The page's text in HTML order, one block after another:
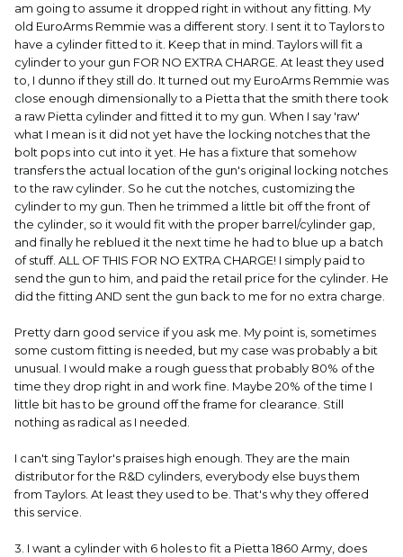
am going to assume it dropped right in without any fitting. My
old EuroArms Remmie was a different story. I sent it to Taylors to
have a cylinder fitted to it. Keep that in mind. Taylors will fit a
cylinder to your gun FOR NO EXTRA CHARGE. At least they used
to, I dunno if they still do. It turned out my EuroArms Remmie was
close enough dimensionally to a Pietta that the smith there took
a raw Pietta cylinder and fitted it to my gun. When I say 'raw'
what I mean is it did not yet have the locking notches that the
bolt pops into cut into it yet. He has a fixture that somehow
transfers the actual location of the gun's original locking notches
to the raw cylinder. So he cut the notches, customizing the
cylinder to my gun. Then he trimmed a little bit off the front of
the cylinder, so it would fit with the proper barrel/cylinder gap,
and finally he reblued it the next time he had to blue up a batch
of stuff. ALL OF THIS FOR NO EXTRA CHARGE! I simply paid to
send the gun to him, and paid the retail price for the cylinder. He
did the fitting AND sent the gun back to me for no extra charge.
Pretty darn good service if you ask me. My point is, sometimes
some custom fitting is needed, but my case was probably a bit
unusual. I would make a rough guess that probably 80% of the
time they drop right in and work fine. Maybe 20% of the time I
little bit has to be ground off the frame for clearance. Still
nothing as radical as I needed.
I can't sing Taylor's praises high enough. They are the main
distributor for the R&D cylinders, everybody else buys them
from Taylors. At least they used to be. That's why they offered
this service.
3. I want a cylinder with 6 holes to fit a Pietta 1860 Army, does